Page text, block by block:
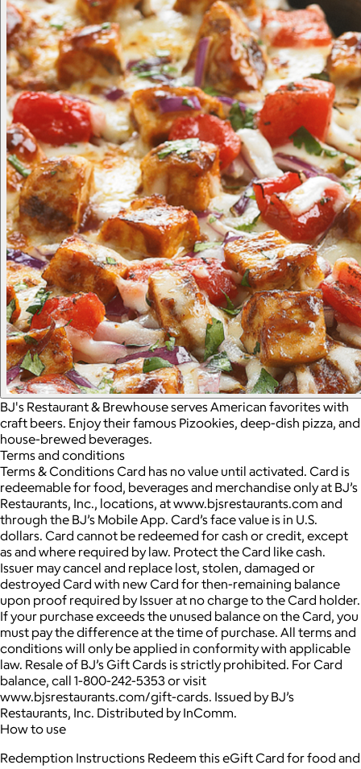
BJ's Restaurant & Brewhouse serves American favorites with
craft beers. Enjoy their famous Pizookies, deep-dish pizza, and
house-brewed beverages.
Terms and conditions
Terms & Conditions Card has no value until activated. Card is
redeemable for food, beverages and merchandise only at BJ’s
Restaurants, Inc., locations, at www.bjsrestaurants.com and
through the BJ’s Mobile App. Card’s face value is in U.S.
dollars. Card cannot be redeemed for cash or credit, except
as and where required by law. Protect the Card like cash.
Issuer may cancel and replace lost, stolen, damaged or
destroyed Card with new Card for then-remaining balance
upon proof required by Issuer at no charge to the Card holder.
If your purchase exceeds the unused balance on the Card, you
must pay the difference at the time of purchase. All terms and
conditions will only be applied in conformity with applicable
law. Resale of BJ’s Gift Cards is strictly prohibited. For Card
balance, call 1-800-242-5353 or visit
www.bjsrestaurants.com/gift-cards. Issued by BJ’s
Restaurants, Inc. Distributed by InComm.
How to use
Redemption Instructions Redeem this eGift Card for food and